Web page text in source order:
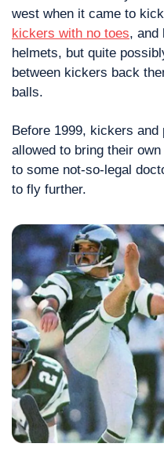
kickers with no toes, and
helmets, but quite
between kickers back
balls.
Before 1999, kickers
allowed to bring their
to some not-so-legal
to fly further.